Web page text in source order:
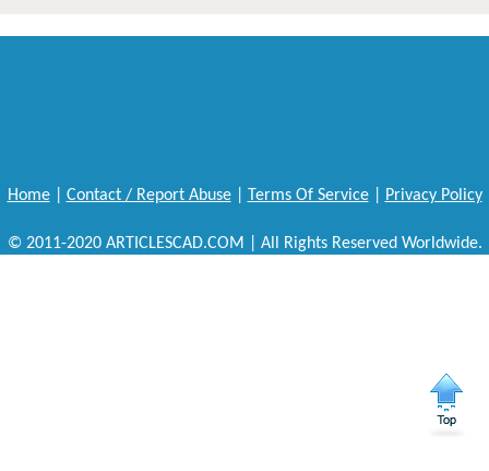
Home| Contact / Report Abuse| Terms Of Service| Privacy Policy
© 2011-2020 ARTICLESCAD.COM | All Rights Reserved Worldwide.